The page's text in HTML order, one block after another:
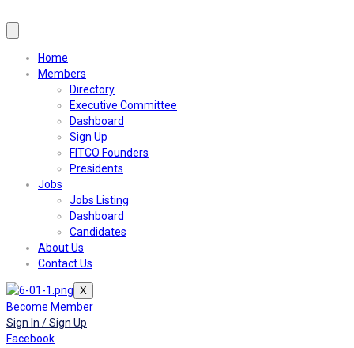
Home
Members
Directory
Executive Committee
Dashboard
Sign Up
FITCO Founders
Presidents
Jobs
Jobs Listing
Dashboard
Candidates
About Us
Contact Us
X
Become Member
Sign In / Sign Up
Facebook